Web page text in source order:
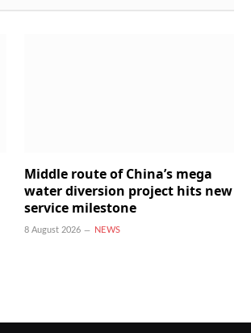
Middle route of China’s mega
water diversion project hits new
service milestone
8 August 2026 NEWS